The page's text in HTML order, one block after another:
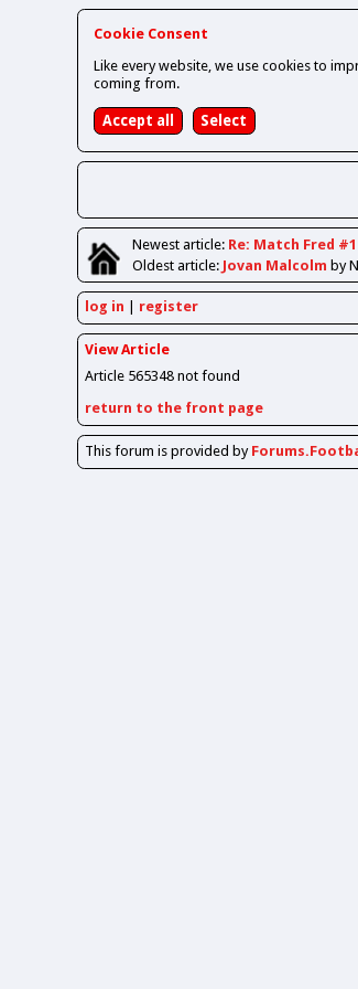
Cookie Consent
Like every website, we use cookies to
coming from.
Newestarticle: Re: Match Fred
Oldestarticle: Jovan Malcolm by
log in register
View Article
Article 565348 not found
return to the front page
This forum is provided by